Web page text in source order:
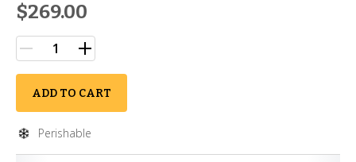
$269.00
ADD TO CART
Perishable